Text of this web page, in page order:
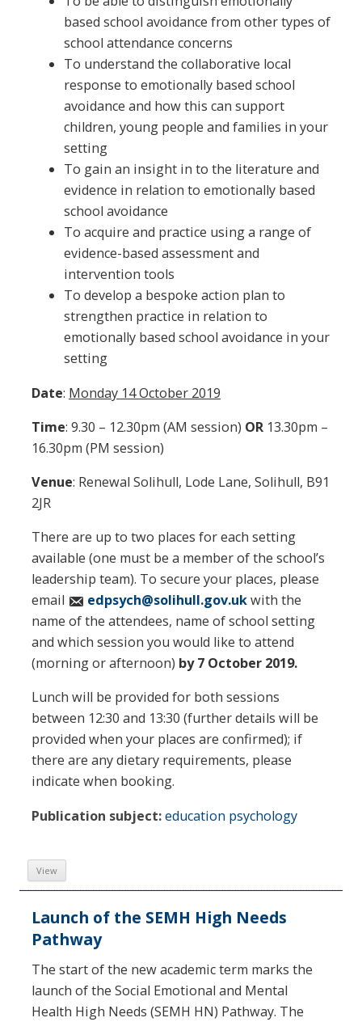
based school avoidance from other types of
school attendance concerns
To understand the collaborative local
response to emotionally based school
avoidance and how this can support
children, young people and families in your
setting
To gain an insight in to the literature and
evidence in relation to emotionally based
school avoidance
To acquire and practice using a range of
evidence-based assessment and
intervention tools
To develop a bespoke action plan to
strengthen practice in relation to
emotionally based school avoidance in your
setting
Date: Monday 14 October 2019
Time: 9.30 – 12.30pm (AM session) OR 13.30pm –
16.30pm (PM session)
Venue: Renewal Solihull, Lode Lane, Solihull, B91
2JR
There are up to two places for each setting
available (one must be a member of the school’s
leadership team). To secure your places, please
email
edpsych@solihull.gov.ukwith the
name of the attendees, name of school setting
and which session you would like to attend
(morning or afternoon) by 7 October 2019.
Lunch will be provided for both sessions
between 12:30 and 13:30 (further details will be
provided when your places are confirmed); if
there are any dietary requirements, please
indicate when booking.
Publication subject:education psychology
View
Launch of the SEMH High Needs
Pathway
The start of the new academic term marks the
launch of the Social Emotional and Mental
Health High Needs (SEMH HN) Pathway. The